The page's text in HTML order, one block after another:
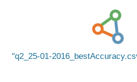
q2_25-01-